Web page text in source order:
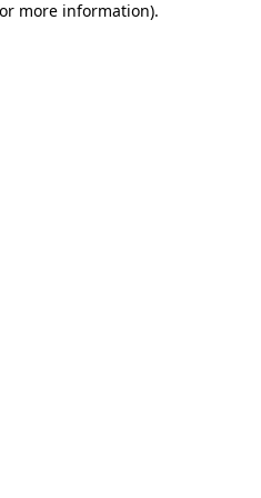
more information).